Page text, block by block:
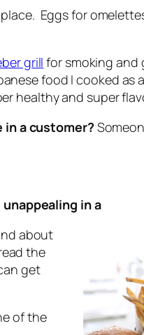
Eggs for
grill for smoking and
food I cooked as
healthy and super
in a customer?
in a
about
the
get
of the